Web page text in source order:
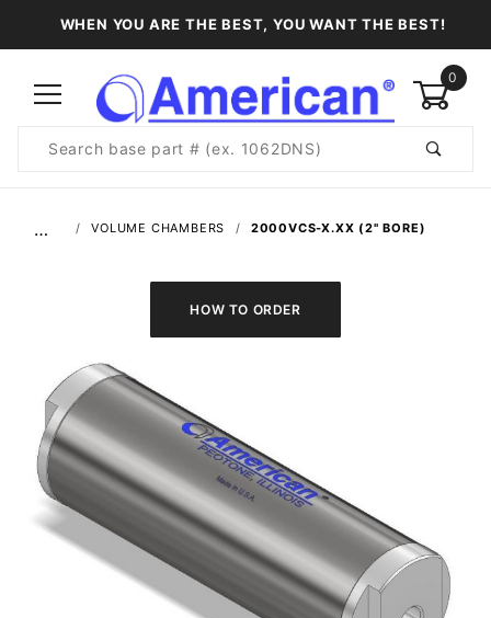
WHEN YOU ARE THE BEST, YOU WANT THE BEST!
0
Search
… VOLUME CHAMBERS 2000VCS-X.XX (2" BORE)